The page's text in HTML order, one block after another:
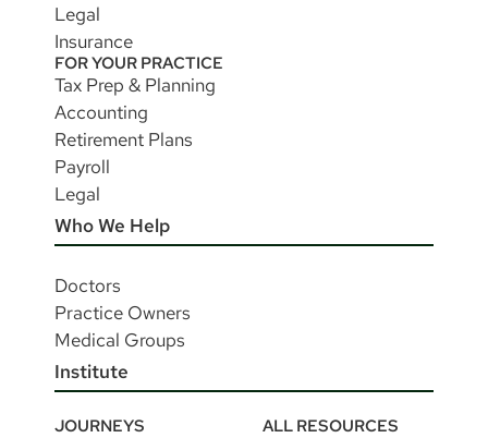
Legal
Insurance
FOR YOUR PRACTICE
Tax Prep & Planning
Accounting
Retirement Plans
Payroll
Legal
Who We Help
Doctors
Practice Owners
Medical Groups
Institute
JOURNEYS ALL RESOURCES